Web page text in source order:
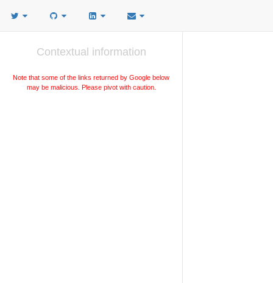
Contextual information
Note that some of the links returned by Google below
may be malicious. Please pivot with caution.